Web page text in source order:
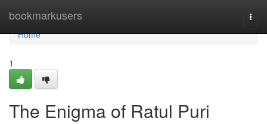
bookmarkusers
Home
Home
1
The Enigma of Ratul Puri